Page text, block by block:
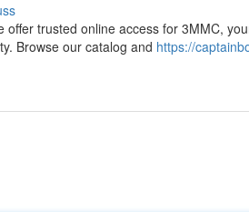
trusted online access for 3MMC,
Browse our catalog and https://